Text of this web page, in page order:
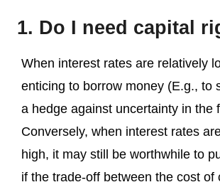
1. Do I need capital
When interest rates are relatively
enticing to borrow money (E.g., to
a hedge against uncertainty in the
Conversely, when interest rates
high, it may still be worthwhile to
if the trade-off between the cost of